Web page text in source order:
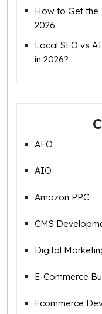
How to Get the
2026
Local SEO vs
in 2026?
AEO
AIO
Amazon PPC
CMS
Digital
E-Commerce
Ecommerce